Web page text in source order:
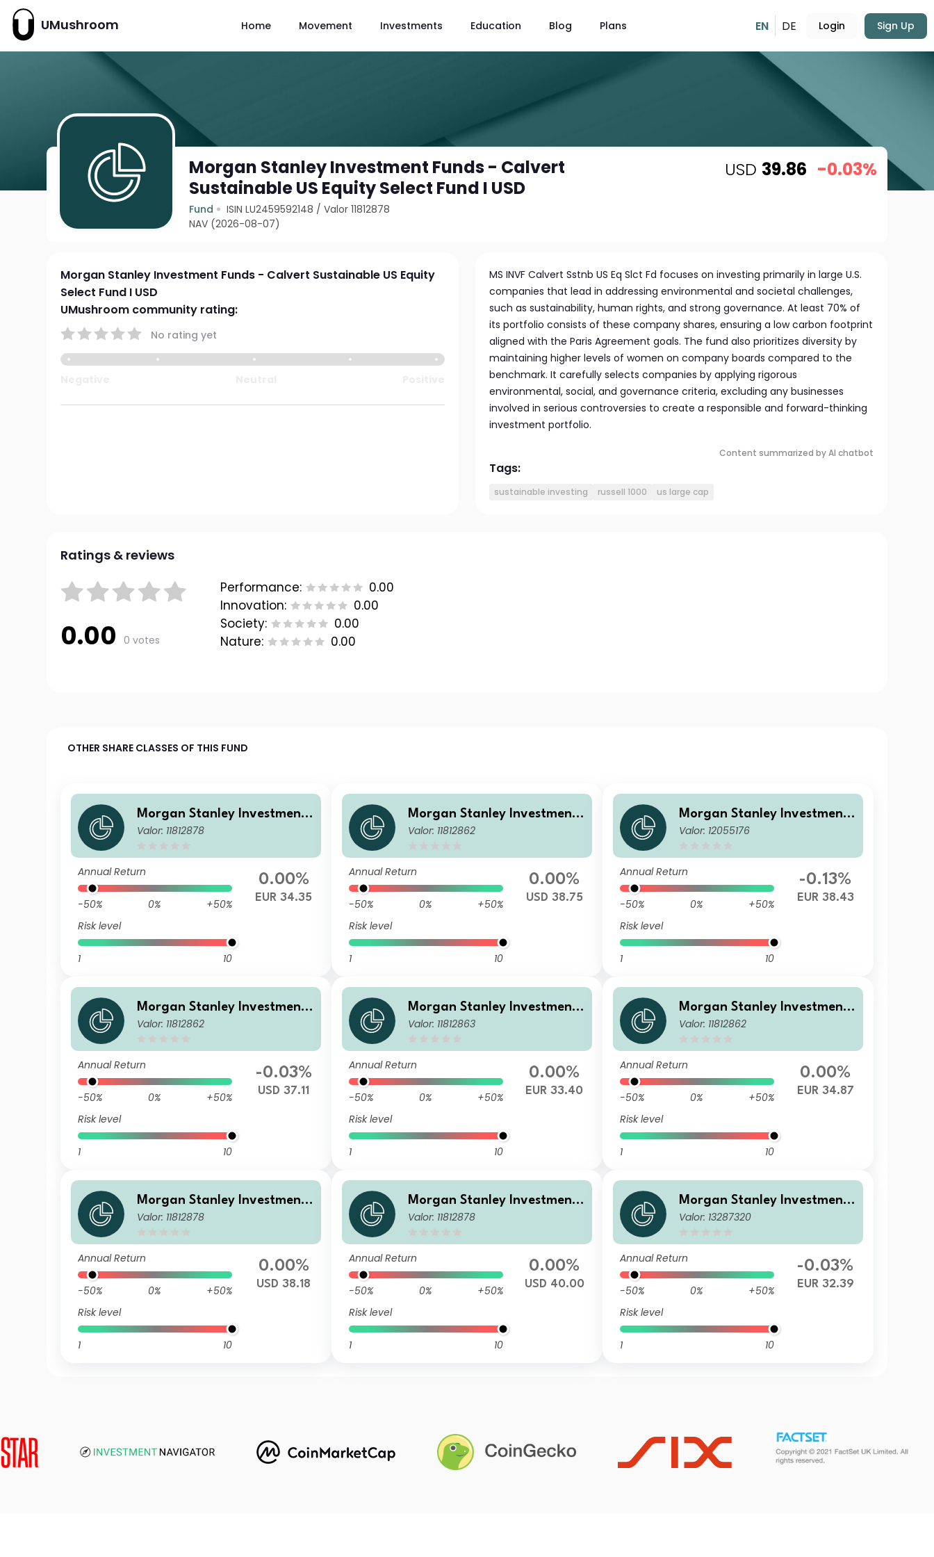
UMushroom Home Movement Investments Education Blog Plans EN DE Login Sign Up
Morgan Stanley Investment Funds - Calvert
Sustainable US Equity Select Fund I USD
Fund ISIN LU2459592148 /Valor 11812878
NAV (2026-08-07)
USD 39.86 -0.03%
Morgan Stanley Investment Funds - Calvert Sustainable US Equity
Select Fund I USD
UMushroom community rating:
No rating yet
MS INVF Calvert Sstnb US Eq Slct Fd focuses on investing primarily in large U.S.
companies that lead in addressing environmental and societal challenges,
such as sustainability, human rights, and strong governance. At least 70% of
its portfolio consists of these company shares, ensuring a low carbon footprint
aligned with the Paris Agreement goals. The fund also prioritizes diversity by
maintaining higher levels of women on company boards compared to the
benchmark. It carefully selects companies by applying rigorous
environmental, social, and governance criteria, excluding any businesses
involved in serious controversies to create a responsible and forward-thinking
investment portfolio.
Content summarized by AI chatbot
Tags:
sustainable investing russell 1000 us large cap
Ratings & reviews
0.00 0 votes
Performance:
0.00
Innovation:
0.00
Society:
0.00
Nature:
0.00
OTHER SHARE CLASSES OF THIS FUND
Morgan Stanley Investment
Funds - Calvert Sustainable
Valor: 11812878
Annual Return
-50% 0%
+50%
Risk level
1 10
0.00%
EUR 34.35
Morgan Stanley Investment
Funds - Calvert Sustainable
Valor: 11812862
Annual Return
-50% 0%
+50%
Risk level
1 10
0.00%
USD 38.75
Morgan Stanley Investment
Funds - Calvert Sustainable
Valor: 12055176
Annual Return
-50% 0%
+50%
Risk level
1 10
-0.13%
EUR 38.43
Morgan Stanley Investment
Funds - Calvert Sustainable
Valor: 11812862
Annual Return
-50% 0%
+50%
Risk level
1 10
-0.03%
USD 37.11
Morgan Stanley Investment
Funds - Calvert Sustainable
Valor: 11812863
Annual Return
-50% 0%
+50%
Risk level
1 10
0.00%
EUR 33.40
Morgan Stanley Investment
Funds - Calvert Sustainable
Valor: 11812862
Annual Return
-50% 0%
+50%
Risk level
1 10
0.00%
EUR 34.87
Morgan Stanley Investment
Funds - Calvert Sustainable
Valor: 11812878
Annual Return
-50% 0%
+50%
Risk level
1 10
0.00%
USD 38.18
Morgan Stanley Investment
Funds - Calvert Sustainable
Valor: 11812878
Annual Return
-50% 0%
+50%
Risk level
1 10
0.00%
USD 40.00
Morgan Stanley Investment
Funds - Calvert Sustainable
Valor: 13287320
Annual Return
-50% 0%
+50%
Risk level
1 10
-0.03%
EUR 32.39